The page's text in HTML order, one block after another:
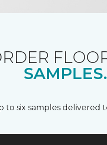
SAMPLES.
to six samples delivered